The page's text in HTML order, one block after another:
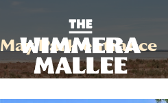
May Park entrance